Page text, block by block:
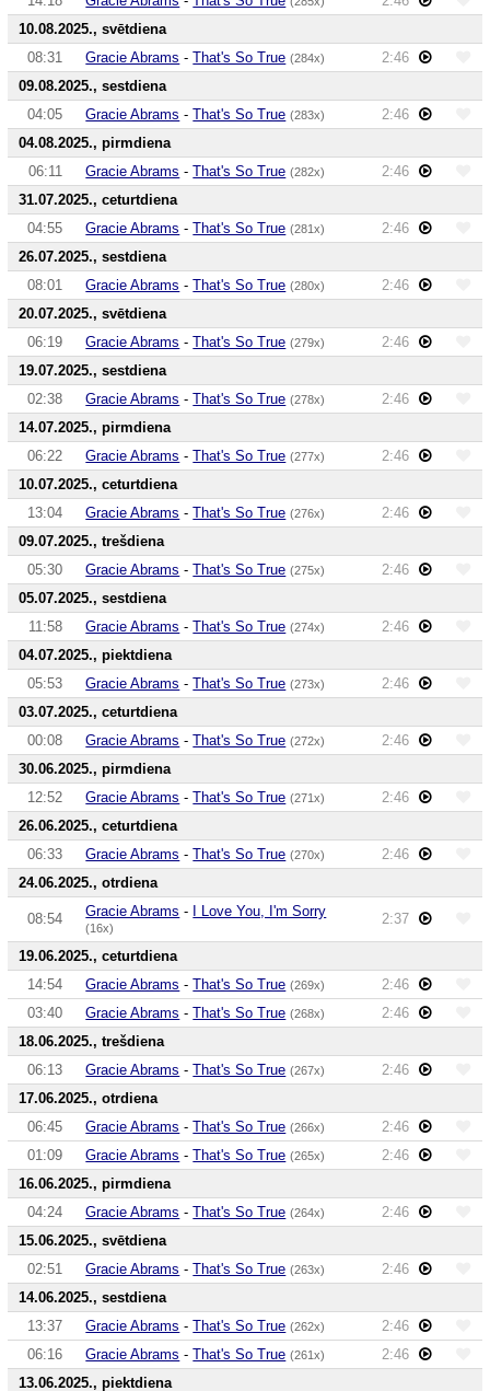
10.08.2025., svētdiena
08:31
Gracie Abrams -That's So True (284x)
2:46
09.08.2025., sestdiena
04:05
Gracie Abrams -That's So True (283x)
2:46
04.08.2025., pirmdiena
06:11
Gracie Abrams -That's So True (282x)
2:46
31.07.2025., ceturtdiena
04:55
Gracie Abrams -That's So True (281x)
2:46
26.07.2025., sestdiena
08:01
Gracie Abrams -That's So True (280x)
2:46
20.07.2025., svētdiena
06:19
Gracie Abrams -That's So True (279x)
2:46
19.07.2025., sestdiena
02:38
Gracie Abrams -That's So True (278x)
2:46
14.07.2025., pirmdiena
06:22
Gracie Abrams -That's So True (277x)
2:46
10.07.2025., ceturtdiena
13:04
Gracie Abrams -That's So True (276x)
2:46
09.07.2025., trešdiena
05:30
Gracie Abrams -That's So True (275x)
2:46
05.07.2025., sestdiena
11:58
Gracie Abrams -That's So True (274x)
2:46
04.07.2025., piektdiena
05:53
Gracie Abrams -That's So True (273x)
2:46
03.07.2025., ceturtdiena
00:08
Gracie Abrams -That's So True (272x)
2:46
30.06.2025., pirmdiena
12:52
Gracie Abrams -That's So True (271x)
2:46
26.06.2025., ceturtdiena
06:33
Gracie Abrams -That's So True (270x)
2:46
24.06.2025., otrdiena
08:54 Gracie Abrams - I Love You, I'm Sorry
(16x)
2:37
19.06.2025., ceturtdiena
14:54
Gracie Abrams -That's So True (269x)
2:46
03:40
Gracie Abrams -That's So True (268x)
2:46
18.06.2025., trešdiena
06:13
Gracie Abrams -That's So True (267x)
2:46
17.06.2025., otrdiena
06:45
Gracie Abrams -That's So True (266x)
2:46
01:09
Gracie Abrams -That's So True (265x)
2:46
16.06.2025., pirmdiena
04:24
Gracie Abrams -That's So True (264x)
2:46
15.06.2025., svētdiena
02:51
Gracie Abrams -That's So True (263x)
2:46
14.06.2025., sestdiena
13:37
Gracie Abrams -That's So True (262x)
2:46
06:16
Gracie Abrams -That's So True (261x)
2:46
13.06.2025., piektdiena